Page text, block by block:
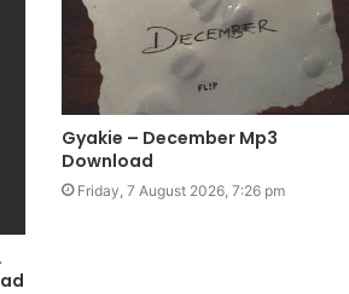
Gyakie – December Mp3
Download
Friday, 7 August 2026, 7:26 pm